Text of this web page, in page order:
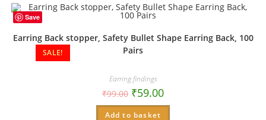
Save
SALE!
Earring Back stopper, Safety Bullet Shape Earring Back, 100
Pairs
Earring findings
₹99.00 ₹59.00
Add to basket